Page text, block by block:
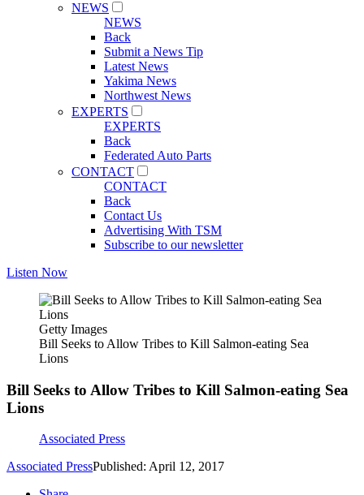
NEWS
NEWS
Back
Submit a News Tip
Latest News
Yakima News
Northwest News
EXPERTS
EXPERTS
Back
Federated Auto Parts
CONTACT
CONTACT
Back
Contact Us
Advertising With TSM
Subscribe to our newsletter
Listen Now
Getty Images
Bill Seeks to Allow Tribes to Kill Salmon-eating Sea
Lions
Bill Seeks to Allow Tribes to Kill Salmon-eating Sea
Lions
Associated Press
Associated PressPublished: April 12, 2017